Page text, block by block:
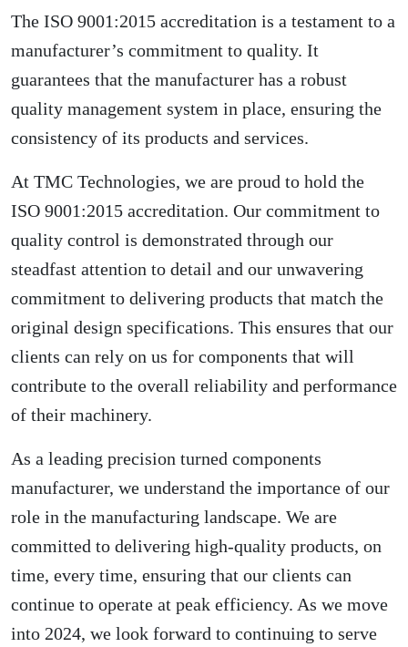
The ISO 9001:2015 accreditation is a testament to a
manufacturer’s commitment to quality. It
guarantees that the manufacturer has a robust
quality management system in place, ensuring the
consistency of its products and services.
At TMC Technologies, we are proud to hold the
ISO 9001:2015 accreditation. Our commitment to
quality control is demonstrated through our
steadfast attention to detail and our unwavering
commitment to delivering products that match the
original design specifications. This ensures that our
clients can rely on us for components that will
contribute to the overall reliability and performance
of their machinery.
As a leading precision turned components
manufacturer, we understand the importance of our
role in the manufacturing landscape. We are
committed to delivering high-quality products, on
time, every time, ensuring that our clients can
continue to operate at peak efficiency. As we move
into 2024, we look forward to continuing to serve